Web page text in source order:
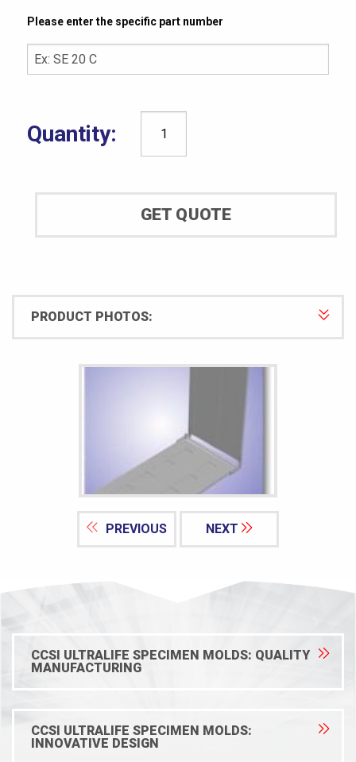
Please enter the specific part number
CCSi
D3395
GET QUOTE
PRODUCT PHOTOS:
PREVIOUS NEXT
CCSI ULTRALIFE SPECIMEN MOLDS: QUALITY
MANUFACTURING
CCSI ULTRALIFE SPECIMEN MOLDS:
INNOVATIVE DESIGN